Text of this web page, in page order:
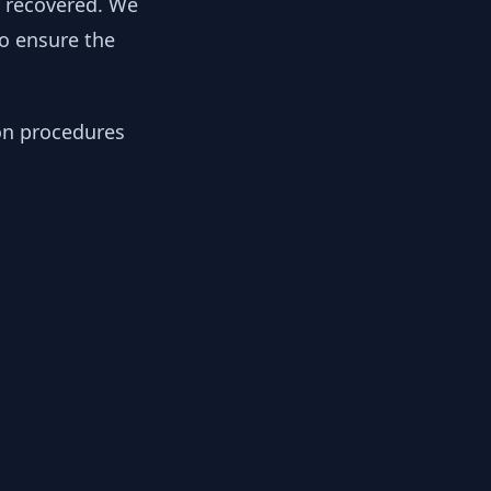
ensure the
procedures